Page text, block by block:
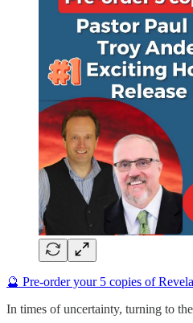
🔮 Pre-order your 5 copies of
In times of uncertainty, turning to